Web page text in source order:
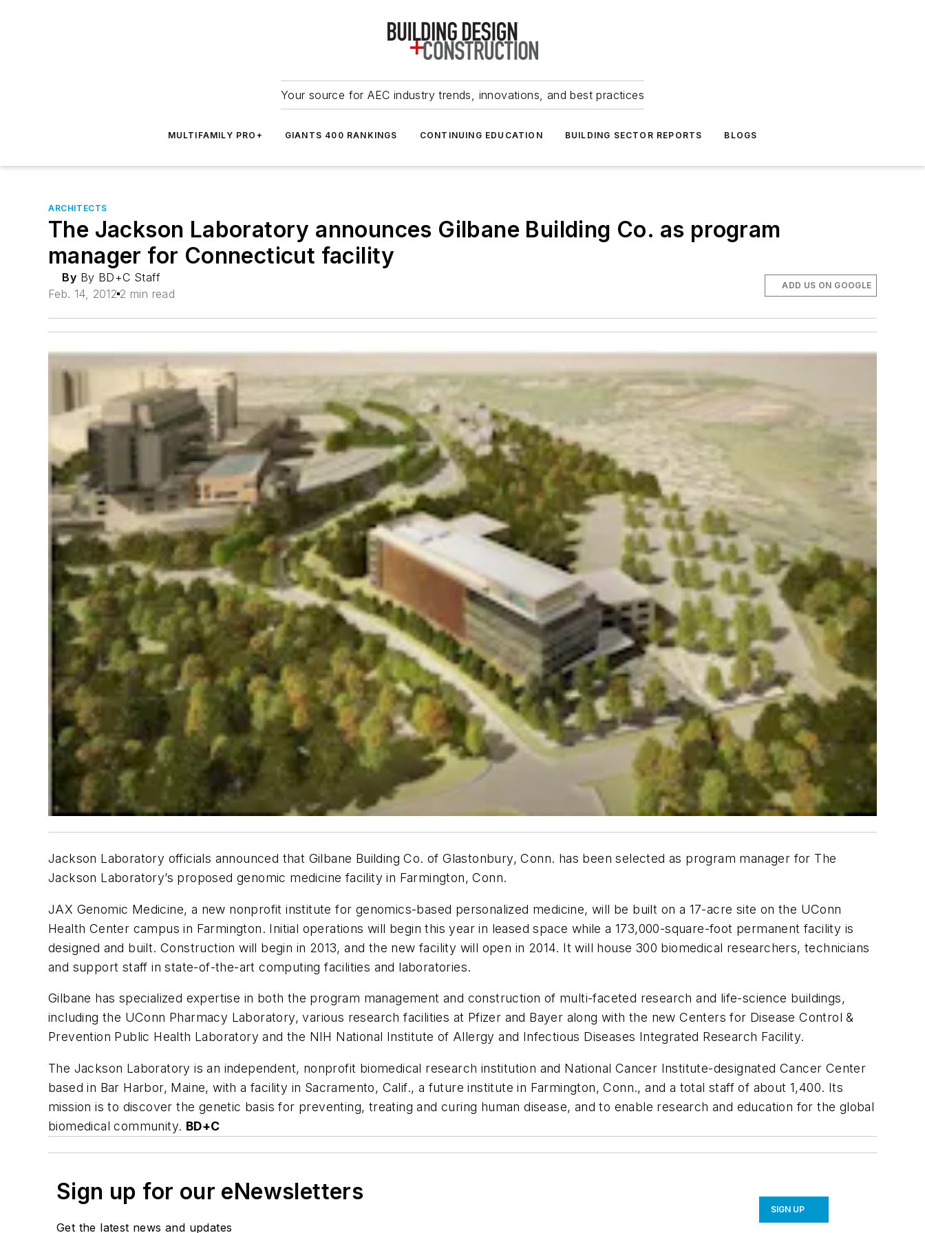
Your source for AEC industry trends, innovations, and best practices
MULTIFAMILY PRO+ GIANTS 400 RANKINGS CONTINUING EDUCATION BUILDING SECTOR REPORTS BLOGS
ARCHITECTS
The Jackson Laboratory announces Gilbane Building Co. as program
manager for Connecticut facility
By By BD+C Staff
Feb. 14, 2012 2 min read
ADD US ON GOOGLE
Jackson Laboratory officials announced that Gilbane Building Co. of Glastonbury, Conn. has been selected as program manager for The
Jackson Laboratory’s proposed genomic medicine facility in Farmington, Conn.
JAX Genomic Medicine, a new nonprofit institute for genomics-based personalized medicine, will be built on a 17-acre site on the UConn
Health Center campus in Farmington. Initial operations will begin this year in leased space while a 173,000-square-foot permanent facility is
designed and built. Construction will begin in 2013, and the new facility will open in 2014. It will house 300 biomedical researchers, technicians
and support staff in state-of-the-art computing facilities and laboratories.
Gilbane has specialized expertise in both the program management and construction of multi-faceted research and life-science buildings,
including the UConn Pharmacy Laboratory, various research facilities at Pfizer and Bayer along with the new Centers for Disease Control &
Prevention Public Health Laboratory and the NIH National Institute of Allergy and Infectious Diseases Integrated Research Facility.
The Jackson Laboratory is an independent, nonprofit biomedical research institution and National Cancer Institute-designated Cancer Center
based in Bar Harbor, Maine, with a facility in Sacramento, Calif., a future institute in Farmington, Conn., and a total staff of about 1,400. Its
mission is to discover the genetic basis for preventing, treating and curing human disease, and to enable research and education for the global
biomedical community. BD+C
Sign up for our eNewsletters
Get the latest news and updates
SIGN UP